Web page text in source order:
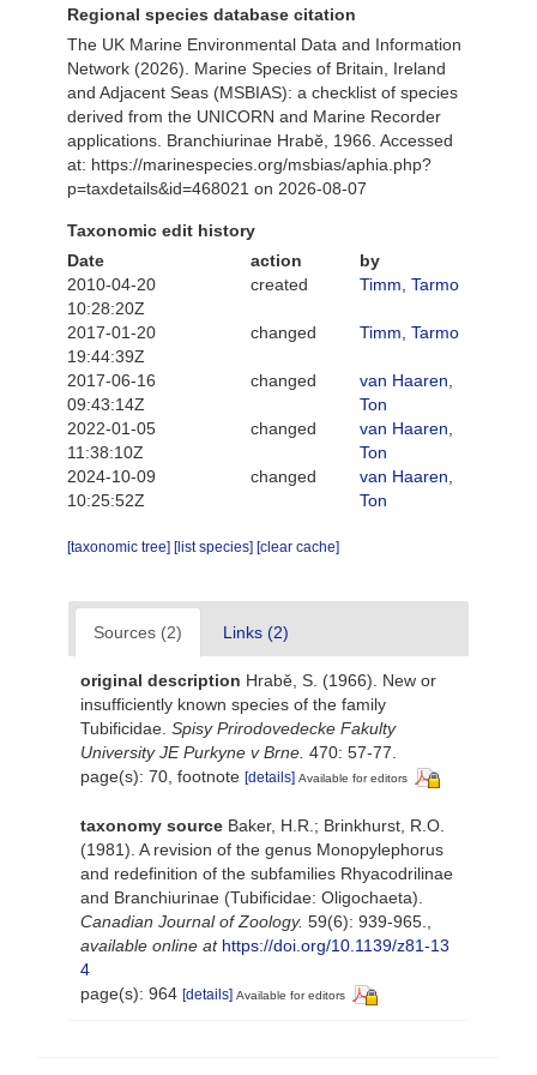
Regional species database citation
The UK Marine Environmental Data and Information
Network (2026). Marine Species of Britain, Ireland
and Adjacent Seas (MSBIAS): a checklist of species
derived from the UNICORN and Marine Recorder
applications. Branchiurinae Hrabĕ, 1966. Accessed
at: https://marinespecies.org/msbias/aphia.php?
p=taxdetails&id=468021 on 2026-08-07
Taxonomic edit history
Date
action
by
2010-04-20
10:28:20Z
created Timm, Tarmo
2017-01-20
19:44:39Z
changed Timm, Tarmo
2017-06-16
09:43:14Z
changed
van Haaren,
Ton
2022-01-05
11:38:10Z
changed
van Haaren,
Ton
2024-10-09
10:25:52Z
changed
van Haaren,
Ton
[taxonomic tree] [list species] [clear cache]
Sources (2) Links (2)
original description Hrabě, S. (1966). New or
insufficiently known species of the family
Tubificidae. Spisy Prirodovedecke Fakulty
University JE Purkyne v Brne. 470: 57-77.
page(s): 70, footnote [details] Available for editors
taxonomy source Baker, H.R.; Brinkhurst, R.O.
(1981). A revision of the genus Monopylephorus
and redefinition of the subfamilies Rhyacodrilinae
and Branchiurinae (Tubificidae: Oligochaeta).
Canadian Journal of Zoology. 59(6): 939-965.
available online at https://doi.org/10.1139/z81-13
4
page(s): 964 [details] Available for editors